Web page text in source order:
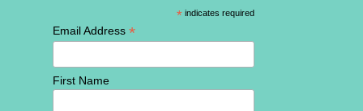
* indicates required
Email Address *
First Name